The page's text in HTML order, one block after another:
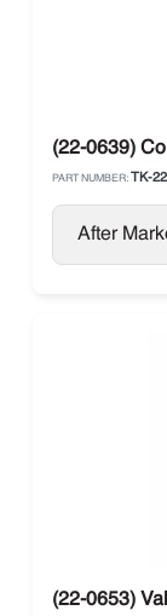
(22-0639)
PART NUMBER: TK-
After
(22-0653)